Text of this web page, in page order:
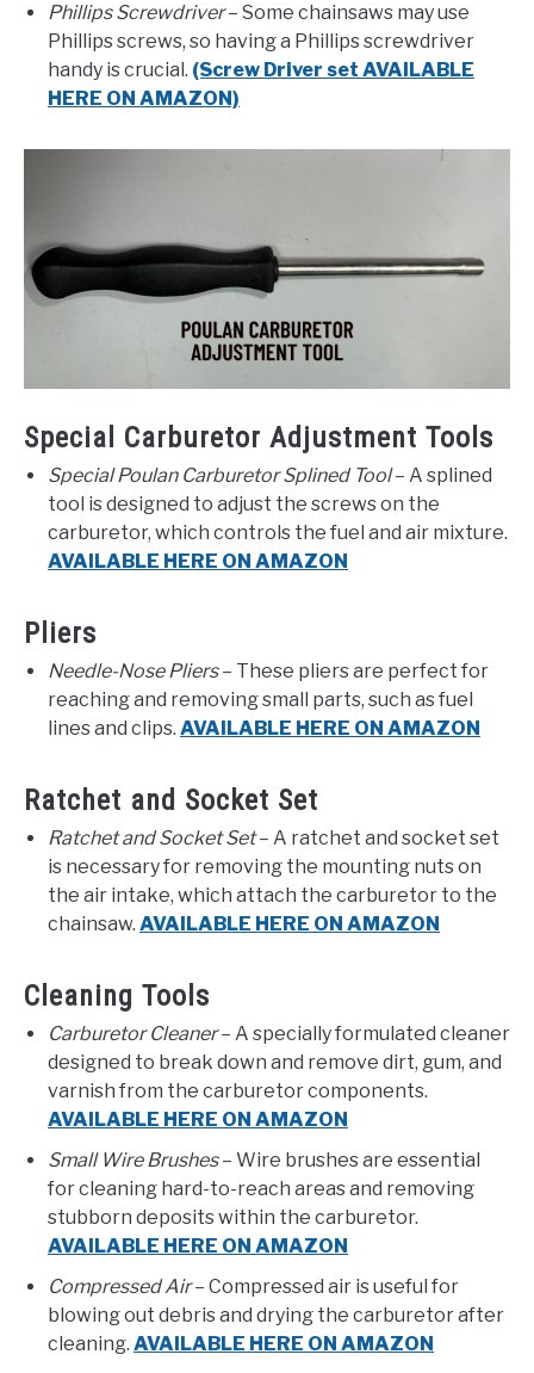
Phillips Screwdriver– Some chainsaws may use
Phillips screws, so having a Phillips screwdriver
handy is crucial. (Screw Driver set AVAILABLE
HERE ON AMAZON)
Special Carburetor Adjustment Tools
Special Poulan Carburetor Splined Tool– A splined
tool is designed to adjust the screws on the
carburetor, which controls the fuel and air mixture.
AVAILABLE HERE ON AMAZON
Pliers
Needle-Nose Pliers– These pliers are perfect for
reaching and removing small parts, such as fuel
lines and clips. AVAILABLE HERE ON AMAZON
Ratchet and Socket Set
Ratchet and Socket Set– A ratchet and socket set
is necessary for removing the mounting nuts on
the air intake, which attach the carburetor to the
chainsaw. AVAILABLE HERE ON AMAZON
Cleaning Tools
Carburetor Cleaner– A specially formulated cleaner
designed to break down and remove dirt, gum, and
varnish from the carburetor components.
AVAILABLE HERE ON AMAZON
Small Wire Brushes– Wire brushes are essential
for cleaning hard-to-reach areas and removing
stubborn deposits within the carburetor.
AVAILABLE HERE ON AMAZON
Compressed Air– Compressed air is useful for
blowing out debris and drying the carburetor after
cleaning. AVAILABLE HERE ON AMAZON